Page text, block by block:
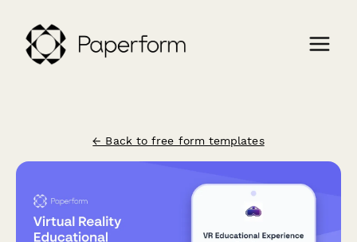
← Back to free form templates